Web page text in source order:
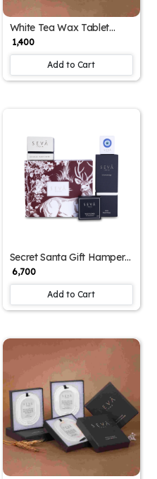
White Tea Wax Tablet
Closet Freshener – Elegant,
Long-Lasting Fragrance
for Wardrobes & Drawers
₹ 1,400
Add to Cart
Secret Santa Gift Hamper
– Reindeer Print Edition
₹ 6,700
Add to Cart